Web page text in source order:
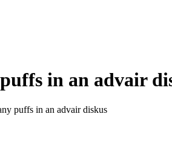
in an advair
puffs in an advair diskus